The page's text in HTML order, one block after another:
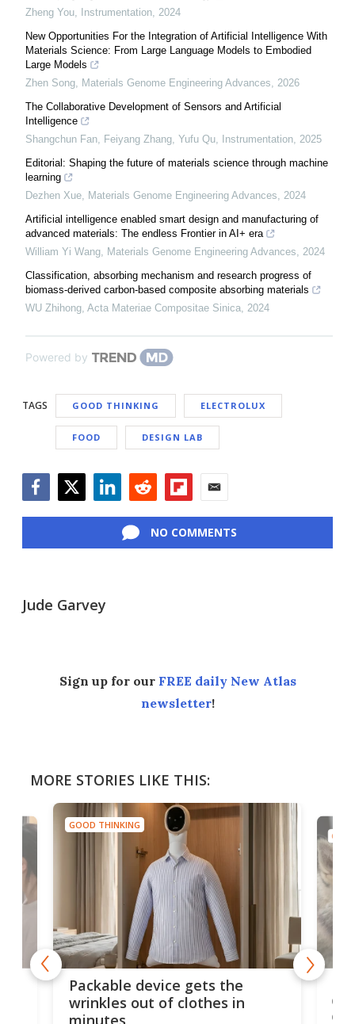
Zheng You, Instrumentation, 2024
New Opportunities For the Integration of Artificial Intelligence With
Materials Science: From Large Language Models to Embodied
Large Models
Zhen Song, Materials Genome Engineering Advances, 2026
The Collaborative Development of Sensors and Artificial
Intelligence
Shangchun Fan, Feiyang Zhang, Yufu Qu, Instrumentation, 2025
Editorial: Shaping the future of materials science through machine
learning
Dezhen Xue, Materials Genome Engineering Advances, 2024
Artificial intelligence enabled smart design and manufacturing of
advanced materials: The endless Frontier in AI+ era
William Yi Wang, Materials Genome Engineering Advances, 2024
Classification, absorbing mechanism and research progress of
biomass-derived carbon-based composite absorbing materials
WU Zhihong, Acta Materiae Compositae Sinica, 2024
Powered by
TAGS GOOD THINKING ELECTROLUX
FOOD DESIGN LAB
NO COMMENTS
Jude Garvey
Sign up for our FREE daily New Atlas
newsletter!
MORE STORIES LIKE THIS:
GOOD THINKING
Packable device gets the
wrinkles out of clothes in
minutes